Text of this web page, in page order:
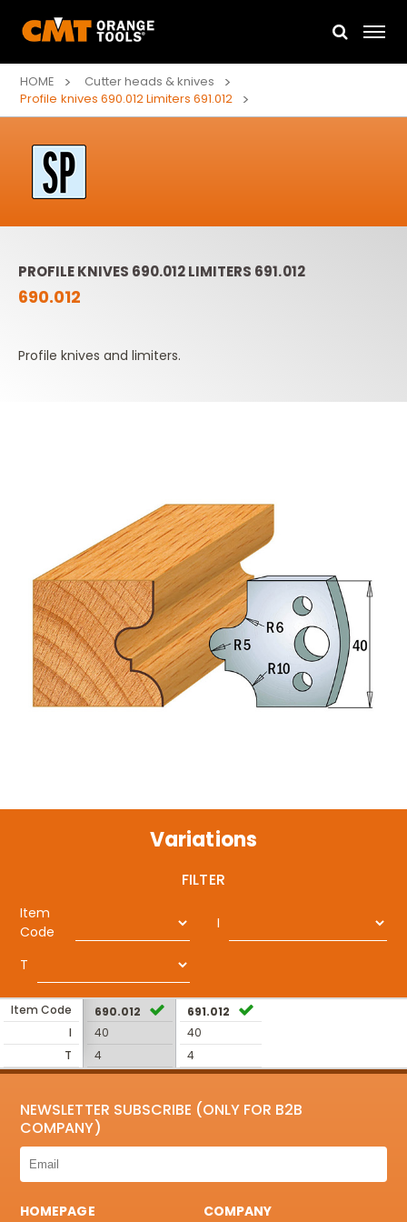
HOME
Cutter heads & knives
Profile knives 690.012 Limiters 691.012
PROFILE KNIVES 690.012 LIMITERS 691.012
690.012
Profile knives and limiters.
Variations
FILTER
Item
Code
I
T
Item Code
I
T
690.012
40
4
691.012
40
4
NEWSLETTER SUBSCRIBE (ONLY FOR B2B
COMPANY)
HOMEPAGE
COMPANY